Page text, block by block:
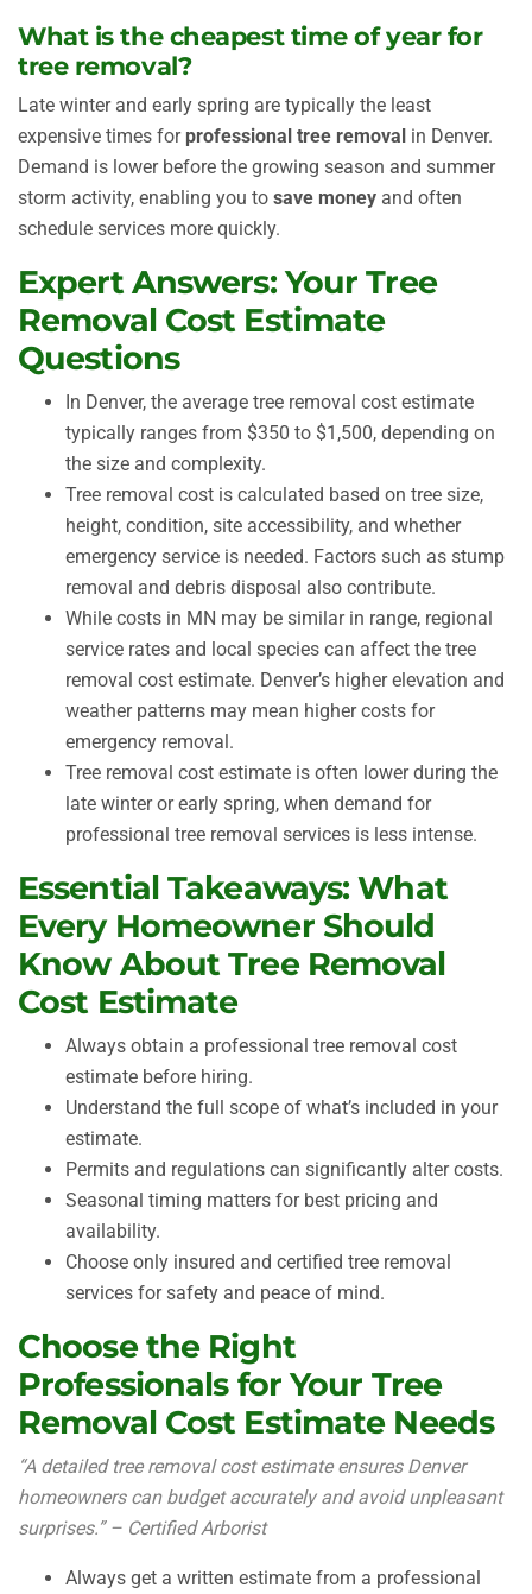
What is the cheapest time of year for
tree removal?
Late winter and early spring are typically the least
expensive times for professional tree removal in Denver.
Demand is lower before the growing season and summer
storm activity, enabling you to save money and often
schedule services more quickly.
Expert Answers: Your Tree
Removal Cost Estimate
Questions
In Denver, the average tree removal cost estimate
typically ranges from $350 to $1,500, depending on
the size and complexity.
Tree removal cost is calculated based on tree size,
height, condition, site accessibility, and whether
emergency service is needed. Factors such as stump
removal and debris disposal also contribute.
While costs in MN may be similar in range, regional
service rates and local species can affect the tree
removal cost estimate. Denver’s higher elevation and
weather patterns may mean higher costs for
emergency removal.
Tree removal cost estimate is often lower during the
late winter or early spring, when demand for
professional tree removal services is less intense.
Essential Takeaways: What
Every Homeowner Should
Know About Tree Removal
Cost Estimate
Always obtain a professional tree removal cost
estimate before hiring.
Understand the full scope of what’s included in your
estimate.
Permits and regulations can significantly alter costs.
Seasonal timing matters for best pricing and
availability.
Choose only insured and certified tree removal
services for safety and peace of mind.
Choose the Right
Professionals for Your Tree
Removal Cost Estimate Needs
“A detailed tree removal cost estimate ensures Denver
homeowners can budget accurately and avoid unpleasant
surprises.” – Certified Arborist
Always get a written estimate from a professional